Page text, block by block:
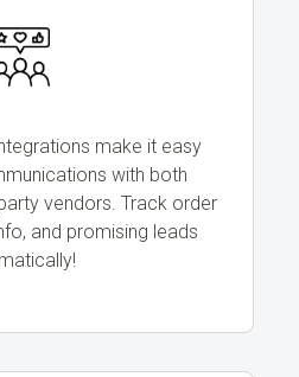
make it easy
with both
vendors. Track order
and promising leads